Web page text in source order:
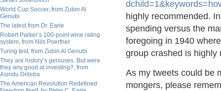
World Cup Soccer, from Zubin Al
Genubi
The latest from Dr. Earle
Robert Parker’s 100-point wine rating
system, from Nils Poertner
Turing test, from Zubin Al Genubi
They are history’s geniuses. But were
they any good at investing?, from
Asindu Drileba
The American Revolution Redefined
highly recommended.
spending versus the
foregoing in 1940
group crashed is highly
As my tweets could be
mongers, please